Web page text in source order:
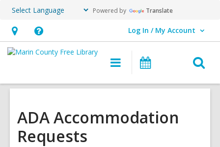
Powered by Translate
Hours
&
opens
overlay
Help,
opens
overlay
Log In / My Account
User Log In / My Account.
Main
navigation
ADA Accommodation
Requests